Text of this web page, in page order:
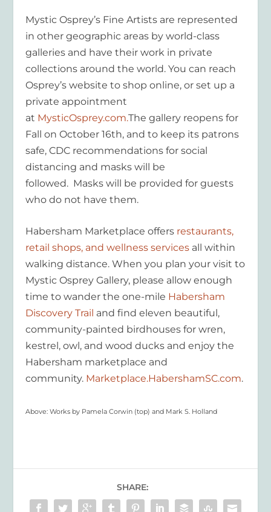
Mystic Osprey’s Fine Artists are represented
in other geographic areas by world-class
galleries and have their work in private
collections around the world. You can reach
Osprey’s website to shop online, or set up a
private appointment
at MysticOsprey.com.The gallery reopens for
Fall on October 16th, and to keep its patrons
safe, CDC recommendations for social
distancing and masks will be
followed. Masks will be provided for guests
who do not have them.
Habersham Marketplace offers restaurants,
retail shops, and wellness services all within
walking distance. When you plan your visit to
Mystic Osprey Gallery, please allow enough
time to wander the one-mile Habersham
Discovery Trail and find eleven beautiful,
community-painted birdhouses for wren,
kestrel, owl, and wood ducks and enjoy the
Habersham marketplace and
community. Marketplace.HabershamSC.com.
Above: Works by Pamela Corwin (top) and Mark S. Holland
SHARE: